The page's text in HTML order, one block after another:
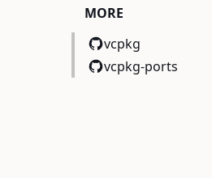
MORE
vcpkg
vcpkg-ports